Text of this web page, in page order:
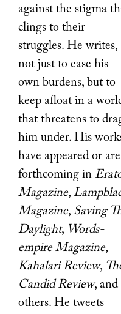
against the stigma
clings to their
struggles. He writes,
not just to ease his
own burdens, but to
keep afloat in a
that threatens to
him under. His
have appeared or are
forthcoming in
Magazine,
Magazine, Saving
Daylight, Words-
empire Magazine,
Kahalari Review,
Candid Review, and
others. He tweets